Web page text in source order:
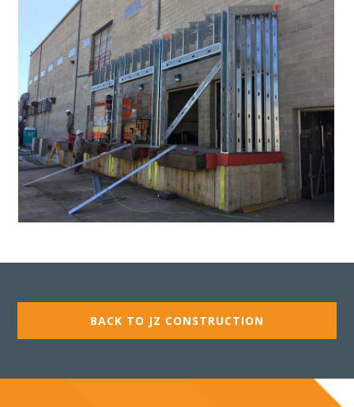
BACK TO JZ CONSTRUCTION